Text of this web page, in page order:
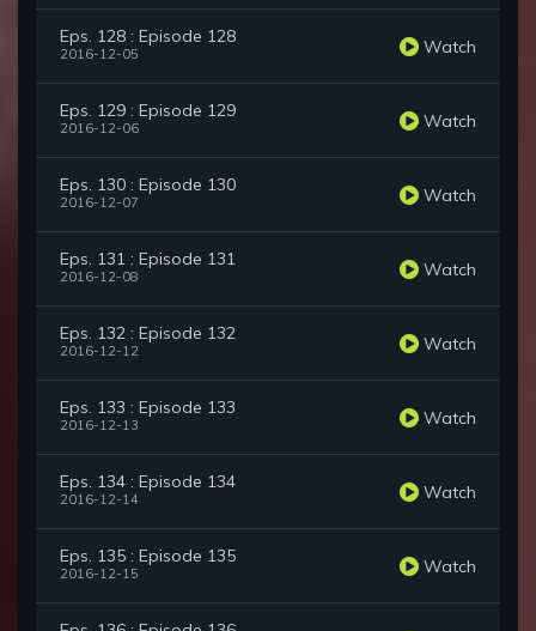
Eps. 128 : Episode 128
2016-12-05 Watch
Eps. 129 : Episode 129
2016-12-06 Watch
Eps. 130 : Episode 130
2016-12-07 Watch
Eps. 131 : Episode 131
2016-12-08 Watch
Eps. 132 : Episode 132
2016-12-12 Watch
Eps. 133 : Episode 133
2016-12-13 Watch
Eps. 134 : Episode 134
2016-12-14 Watch
Eps. 135 : Episode 135
2016-12-15 Watch